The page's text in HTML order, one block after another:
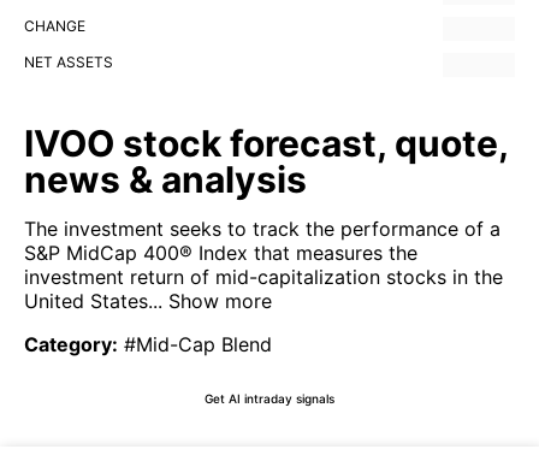
CHANGE
NET ASSETS
IVOO stock forecast, quote,
news & analysis
The investment seeks to track the performance of a
S&P MidCap 400® Index that measures the
investment return of mid-capitalization stocks in the
United States... Show more
Category: #Mid-Cap Blend
Get AI intraday signals